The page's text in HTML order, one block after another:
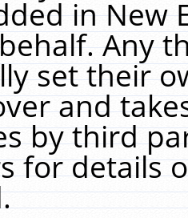
in New
Any
set their
and
by third
for details